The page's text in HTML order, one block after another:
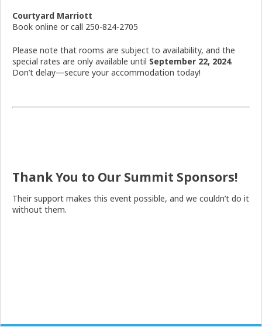
Courtyard Marriott
Book online or call 250-824-2705
Please note that rooms are subject to availability, and the
special rates are only available until September 22, 2024.
Don’t delay—secure your accommodation today!
Thank You to Our Summit Sponsors!
Their support makes this event possible, and we couldn’t do it
without them.